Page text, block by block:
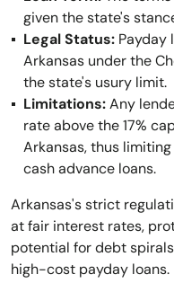
given the state's
Legal Status: Payday
Arkansas under the
the state's usury limit.
Limitations:Any
rate above the 17%
Arkansas, thus
cash advance loans.
Arkansas's strict
at fair interest rates,
potential for debt
high-cost payday loans.